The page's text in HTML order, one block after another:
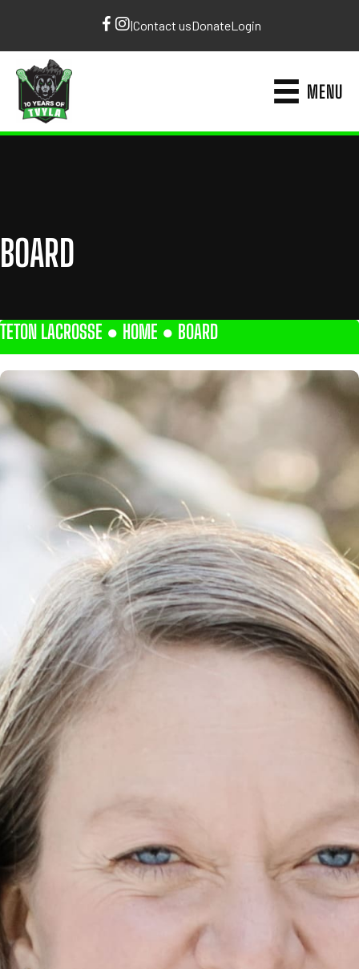
|Contact usDonateLogin
MENU
BOARD
TETON LACROSSE ● HOME ● BOARD